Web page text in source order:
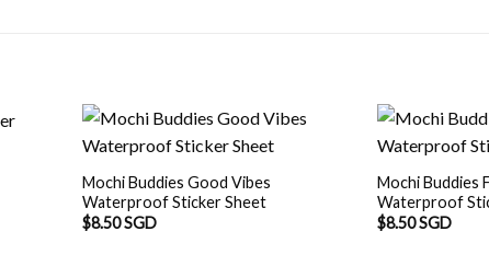
Mochi Buddies Good Vibes
Waterproof Sticker Sheet
$8.50 SGD
Mochi Buddies
Waterproof
$8.50 SGD